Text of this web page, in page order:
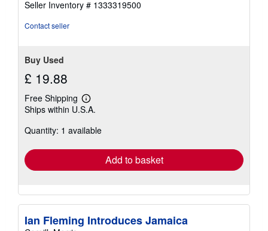
Seller Inventory # 1333319500
Contact seller
Buy Used
£ 19.88
Free Shipping
Learn
more
shipping
Ships within U.S.A.
Quantity: 1 available
Add to basket
Ian Fleming Introduces Jamaica